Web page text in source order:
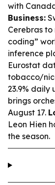
with
Business:
Cerebras to
coding”
inference
Eurostat
tobacco/
23.9% daily
brings
August 17.
Leon Hien
the season.